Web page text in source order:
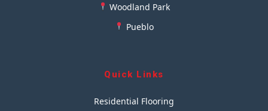
Woodland Park
Pueblo
Quick Links
Residential Flooring